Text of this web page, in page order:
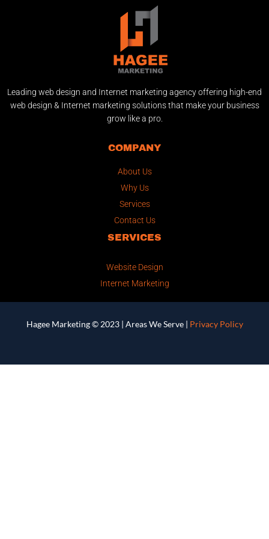
Leading web design and Internet marketing agency offering high-end
web design & Internet marketing solutions that make your business
grow like a pro.
COMPANY
About Us
Why Us
Services
Contact Us
SERVICES
Website Design
Internet Marketing
Hagee Marketing © 2023 | Areas We Serve| Privacy Policy